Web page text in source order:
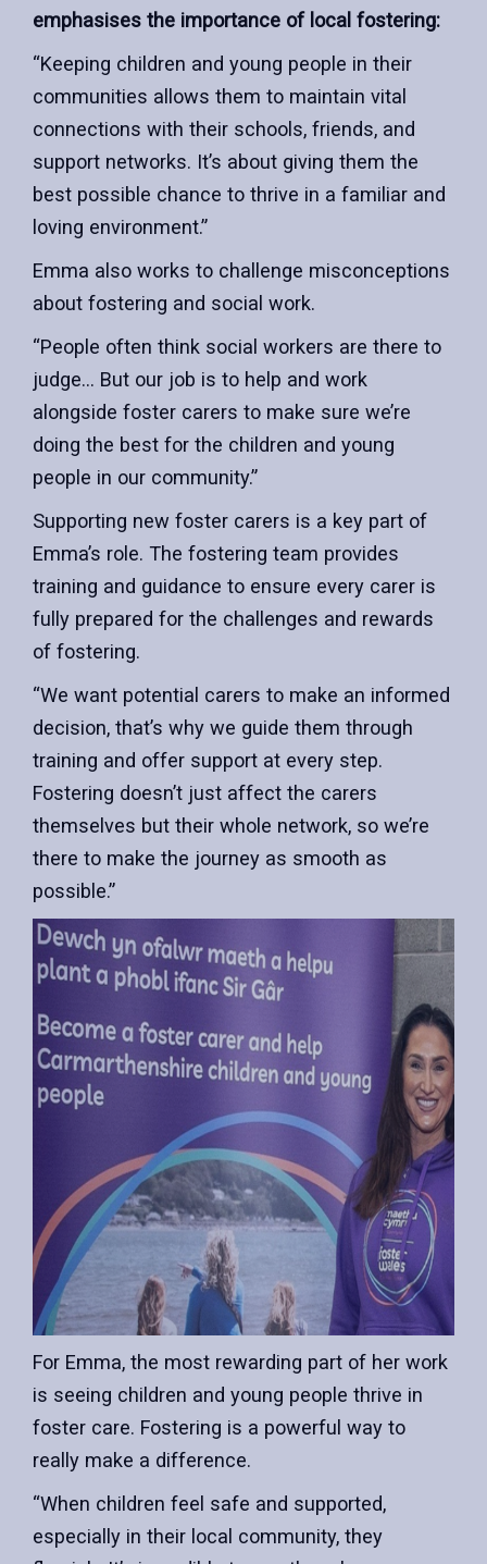
emphasises the importance of local fostering:
“Keeping children and young people in their
communities allows them to maintain vital
connections with their schools, friends, and
support networks. It’s about giving them the
best possible chance to thrive in a familiar and
loving environment.”
Emma also works to challenge misconceptions
about fostering and social work.
“People often think social workers are there to
judge… But our job is to help and work
alongside foster carers to make sure we’re
doing the best for the children and young
people in our community.”
Supporting new foster carers is a key part of
Emma’s role. The fostering team provides
training and guidance to ensure every carer is
fully prepared for the challenges and rewards
of fostering.
“We want potential carers to make an informed
decision, that’s why we guide them through
training and offer support at every step.
Fostering doesn’t just affect the carers
themselves but their whole network, so we’re
there to make the journey as smooth as
possible.”
For Emma, the most rewarding part of her work
is seeing children and young people thrive in
foster care. Fostering is a powerful way to
really make a difference.
“When children feel safe and supported,
especially in their local community, they